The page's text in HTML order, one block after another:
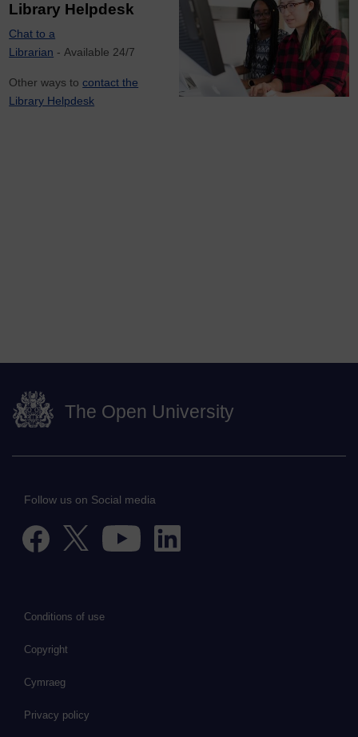
Library Helpdesk
Chat to a
Librarian - Available 24/7
Other ways tocontact the
Library Helpdesk
The Open University
Follow us on Social media
Conditions of use
Copyright
Cymraeg
Privacy policy